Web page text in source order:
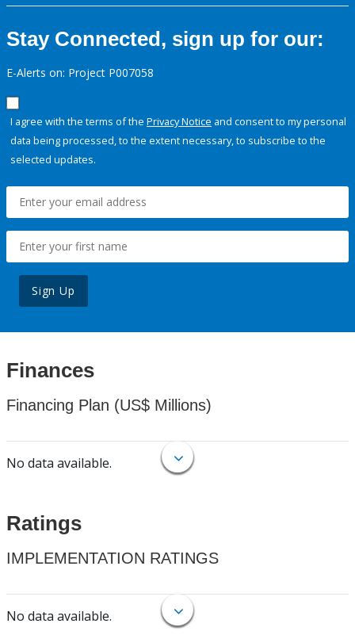
Stay Connected, sign up for our:
E-Alerts on: Project P007058
I agree with the terms of the Privacy Notice and consent to my personal
data being processed, to the extent necessary, to subscribe to the
selected updates.
Sign Up
Finances
Financing Plan (US$ Millions)
No data available.
Ratings
IMPLEMENTATION RATINGS
No data available.